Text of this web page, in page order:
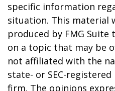
specific information
situation. This material
produced by FMG
on a topic that may be
not affiliated with the
state- or SEC-
firm. The opinions